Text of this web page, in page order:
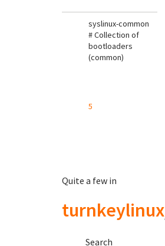
syslinux-common
# Collection of
bootloaders
(common)
5
Quite a few in
turnkeylinux
Search